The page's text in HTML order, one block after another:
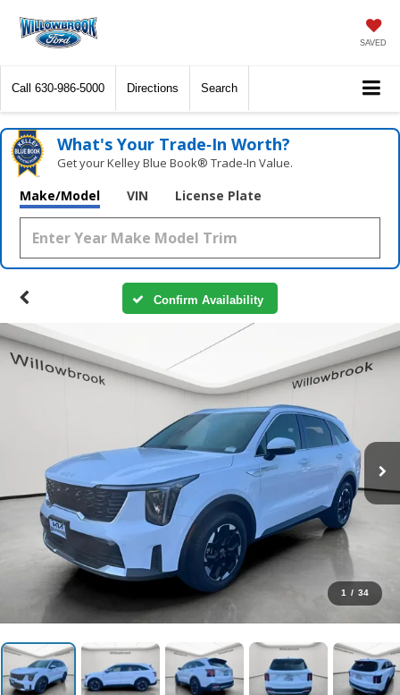
SAVED
Call 630-986-5000 Directions Search
What's Your Trade‑In Worth?
Get your Kelley Blue Book® Trade‑In Value.
Make/Model VIN License Plate
Confirm Availability
1 / 34